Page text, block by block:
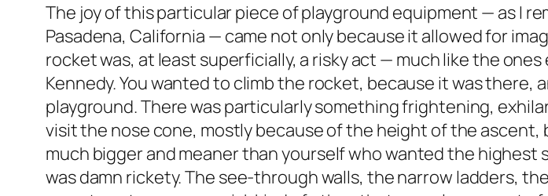
The joy of this particular piece of playground equipment — as I
Pasadena, California — came not only because it allowed for
rocket was, at least superficially, a risky act — much like the
Kennedy. You wanted to climb the rocket, because it was there,
playground. There was particularly something frightening,
visit the nose cone, mostly because of the height of the ascent,
much bigger and meaner than yourself who wanted the
was damn rickety. The see-through walls, the narrow ladders,